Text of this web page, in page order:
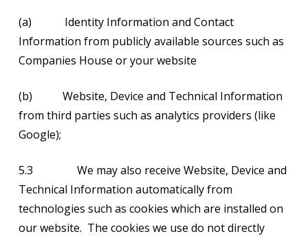
(a) Identity Information and Contact
Information from publicly available sources such as
Companies House or your website
(b) Website, Device and Technical Information
from third parties such as analytics providers (like
Google);
5.3 We may also receive Website, Device and
Technical Information automatically from
technologies such as cookies which are installed on
our website. The cookies we use do not directly